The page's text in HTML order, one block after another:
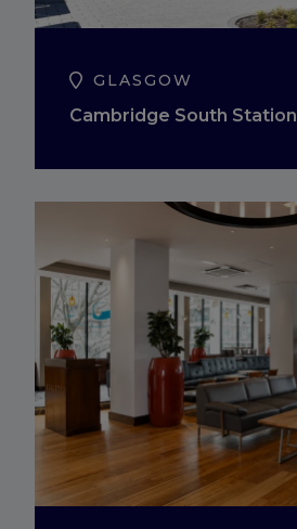
GLASGOW
Cambridge South Station